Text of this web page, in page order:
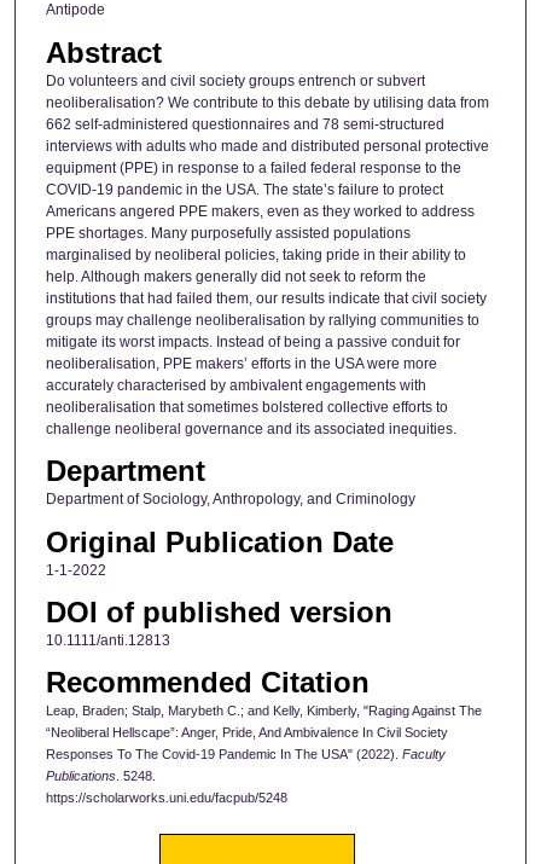
Antipode
Abstract
Do volunteers and civil society groups entrench or subvert
neoliberalisation? We contribute to this debate by utilising data from
662 self-administered questionnaires and 78 semi-structured
interviews with adults who made and distributed personal protective
equipment (PPE) in response to a failed federal response to the
COVID-19 pandemic in the USA. The state’s failure to protect
Americans angered PPE makers, even as they worked to address
PPE shortages. Many purposefully assisted populations
marginalised by neoliberal policies, taking pride in their ability to
help. Although makers generally did not seek to reform the
institutions that had failed them, our results indicate that civil society
groups may challenge neoliberalisation by rallying communities to
mitigate its worst impacts. Instead of being a passive conduit for
neoliberalisation, PPE makers’ efforts in the USA were more
accurately characterised by ambivalent engagements with
neoliberalisation that sometimes bolstered collective efforts to
challenge neoliberal governance and its associated inequities.
Department
Department of Sociology, Anthropology, and Criminology
Original Publication Date
1-1-2022
DOI of published version
10.1111/anti.12813
Recommended Citation
Leap, Braden; Stalp, Marybeth C.; and Kelly, Kimberly, "Raging Against The
“Neoliberal Hellscape”: Anger, Pride, And Ambivalence In Civil Society
Responses To The Covid-19 Pandemic In The USA" (2022). Faculty
Publications. 5248.
https://scholarworks.uni.edu/facpub/5248